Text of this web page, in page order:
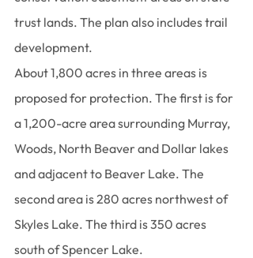
trust lands. The plan also includes trail
development.
About 1,800 acres in three areas is
proposed for protection. The first is for
a 1,200-acre area surrounding Murray,
Woods, North Beaver and Dollar lakes
and adjacent to Beaver Lake. The
second area is 280 acres northwest of
Skyles Lake. The third is 350 acres
south of Spencer Lake.